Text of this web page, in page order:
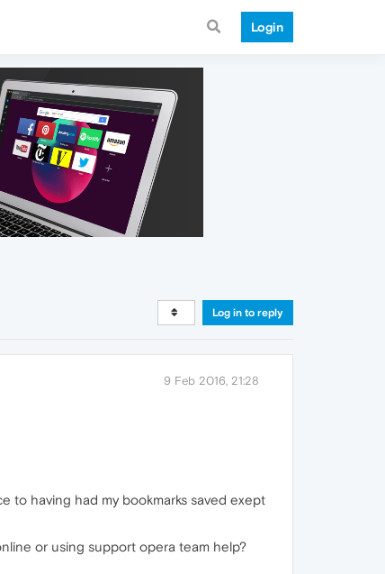
Login
Log in to reply
9 Feb 2016, 21:28
to having had my bookmarks saved exept
or using support opera team help?